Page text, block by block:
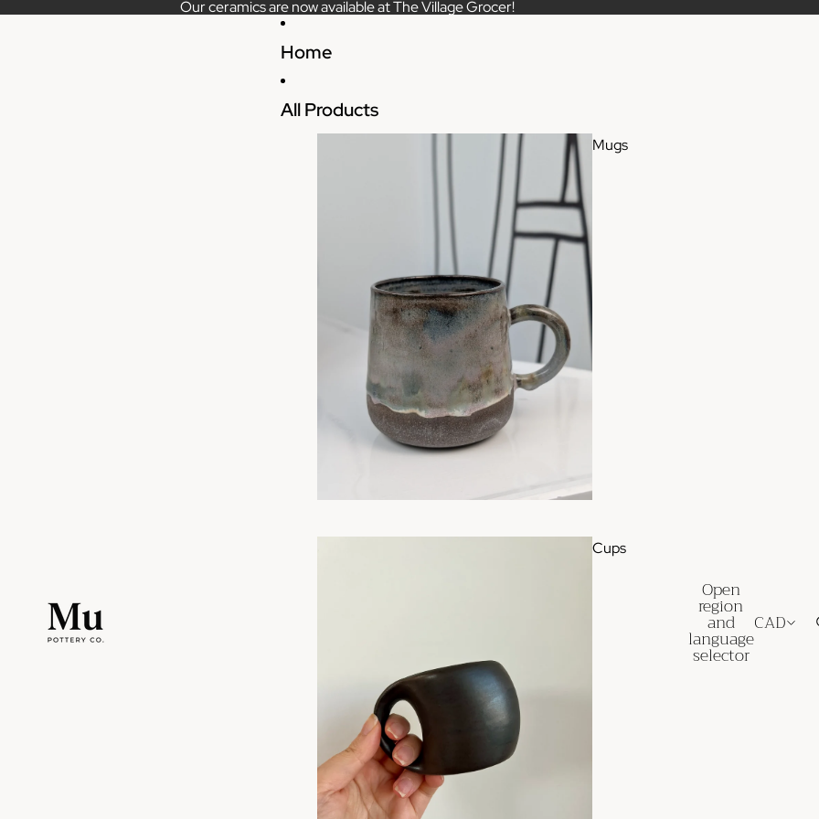
Our ceramics are now available at The Village Grocer!
Home
All Products
Mugs
Cups
Open
region
and
language
selector
CAD